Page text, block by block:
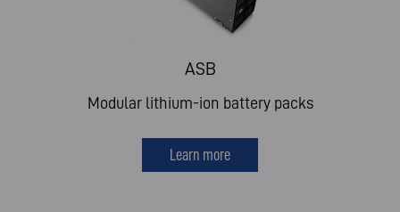
ASB
Modular lithium-ion battery packs
Learn more